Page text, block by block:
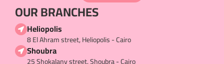
OUR BRANCHES
Heliopolis
8 El Ahram street, Heliopolis - Cairo
Shoubra